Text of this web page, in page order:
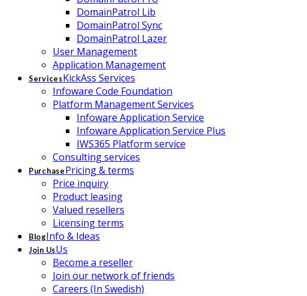
DomainPatrol Lib
DomainPatrol Sync
DomainPatrol Lazer
User Management
Application Management
ServicesKickAss Services
Infoware Code Foundation
Platform Management Services
Infoware Application Service
Infoware Application Service Plus
IWS365 Platform service
Consulting services
Purchase Pricing & terms
Price inquiry
Product leasing
Valued resellers
Licensing terms
BlogInfo & Ideas
Join UsUs
Become a reseller
Join our network of friends
Careers (In Swedish)